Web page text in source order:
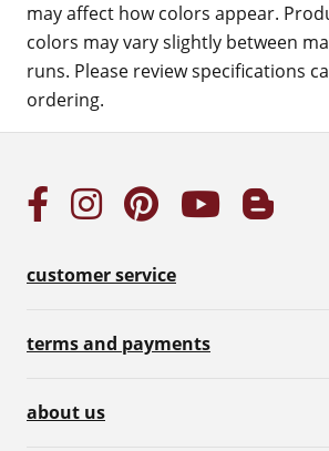
may affect how colors appear.
colors may vary slightly between
runs. Please review specifications
ordering.
customer service
terms and payments
about us